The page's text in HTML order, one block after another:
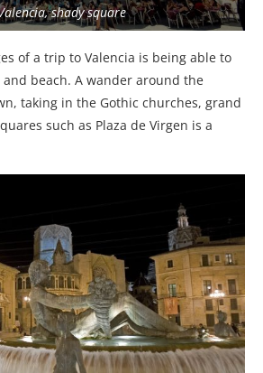
shady square
of a trip to Valencia is being able to
beach. A wander around the
taking in the Gothic churches, grand
such as Plaza de Virgen is a